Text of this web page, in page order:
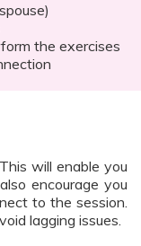
the exercises
will enable you
encourage you
to the session.
lagging issues.